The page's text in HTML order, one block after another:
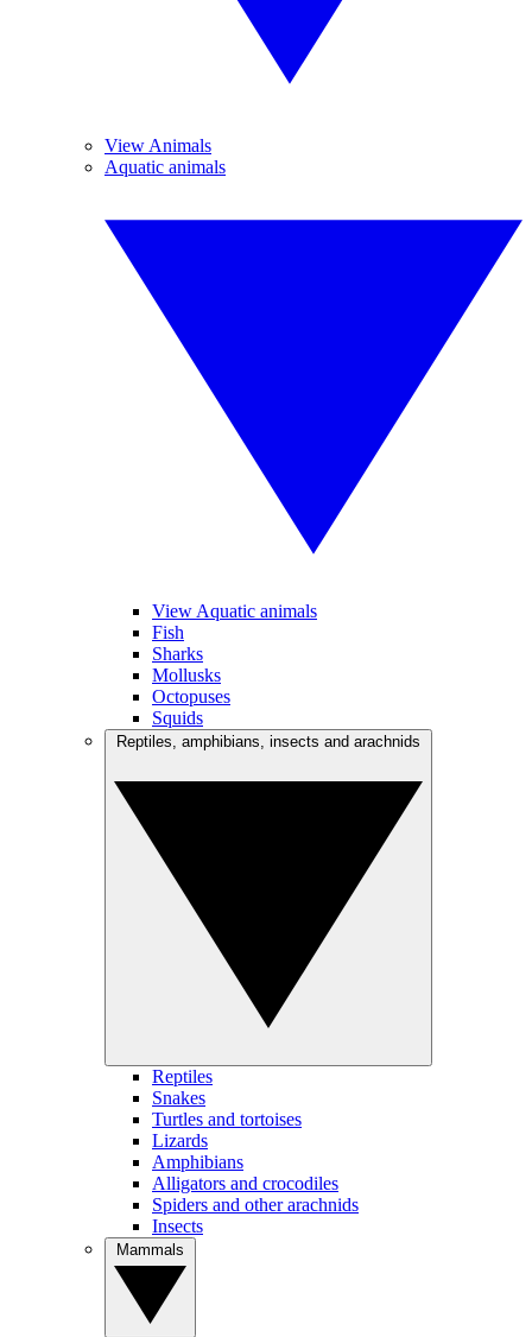
View Animals
Aquatic animals
View Aquatic animals
Fish
Sharks
Mollusks
Octopuses
Squids
Reptiles
Snakes
Turtles and tortoises
Lizards
Amphibians
Alligators and crocodiles
Spiders and other arachnids
Insects